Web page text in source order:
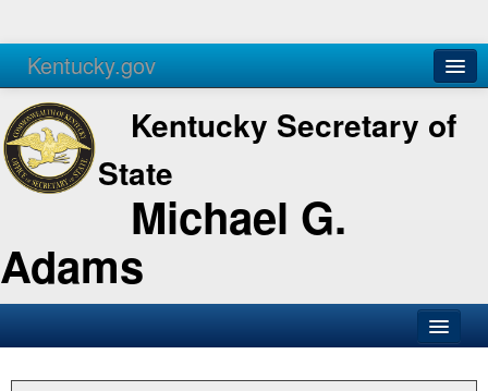
Kentucky.gov
Agencies Services
Kentucky Secretary of
State
Michael G.
Adams